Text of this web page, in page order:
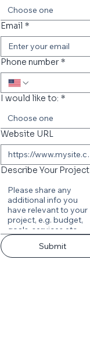
Email *
Phone number *
I would like to: *
Website URL
Describe Your Project
Submit